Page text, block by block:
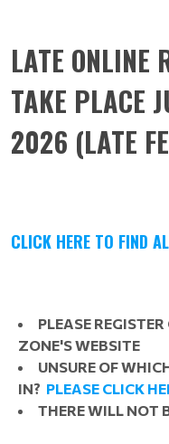
LATE ONLINE
TAKE PLACE
2026 (LATE
CLICK HERE TO FIND
PLEASE
ZONE'S WEBSITE
UNSURE OF
IN? PLEASE CLICK
THERE WILL NOT